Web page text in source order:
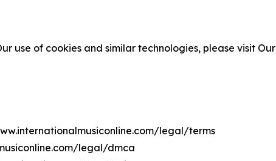
use of cookies and similar technologies, please visit Our
legal/terms
legal/dmca